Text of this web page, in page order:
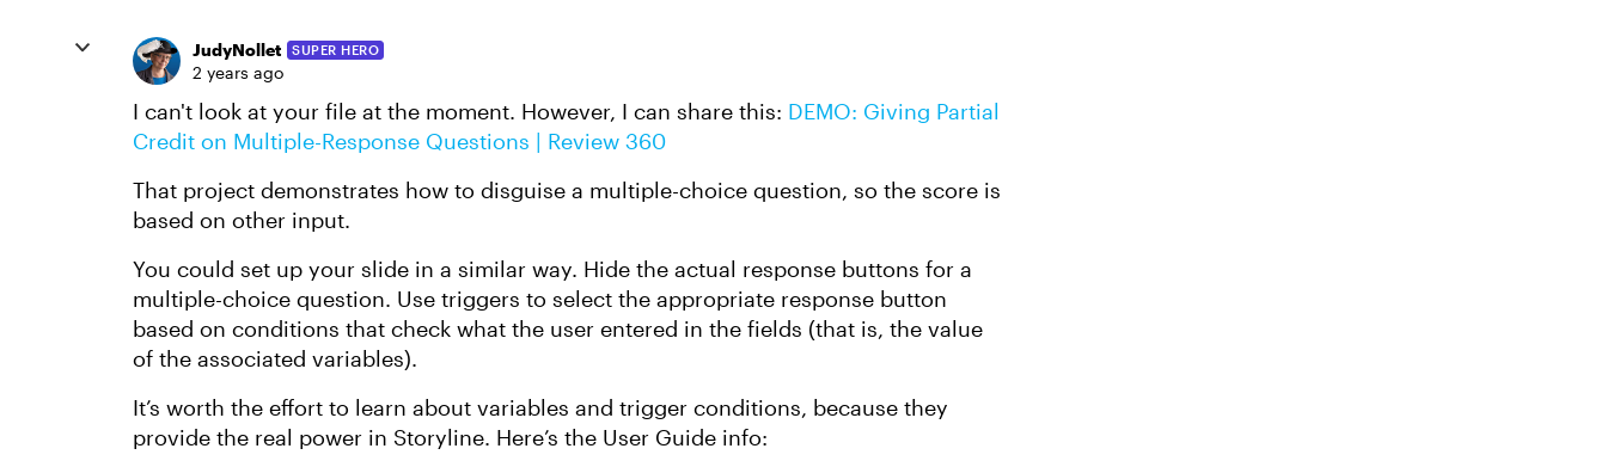
JudyNollet SUPER HERO
2 years ago
I can't look at your file at the moment. However, I can share this: DEMO: Giving Partial
Credit on Multiple-Response Questions | Review 360
That project demonstrates how to disguise a multiple-choice question, so the score is
based on other input.
You could set up your slide in a similar way. Hide the actual response buttons for a
multiple-choice question. Use triggers to select the appropriate response button
based on conditions that check what the user entered in the fields (that is, the value
of the associated variables).
It’s worth the effort to learn about variables and trigger conditions, because they
provide the real power in Storyline. Here’s the User Guide info: